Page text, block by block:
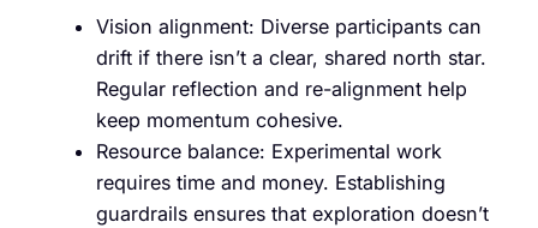
Vision alignment: Diverse participants can
drift if there isn’t a clear, shared north star.
Regular reflection and re-alignment help
keep momentum cohesive.
Resource balance: Experimental work
requires time and money. Establishing
guardrails ensures that exploration doesn’t